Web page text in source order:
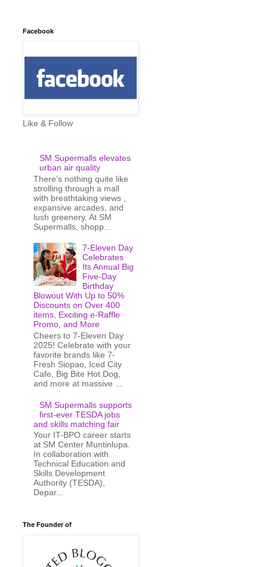
Facebook
Like & Follow
SM Supermalls elevates
urban air quality
There’s nothing quite like
strolling through a mall
with breathtaking views ,
expansive arcades, and
lush greenery. At SM
Supermalls, shopp...
7-Eleven Day
Celebrates
Its Annual Big
Five-Day
Birthday
Blowout With Up to 50%
Discounts on Over 400
items, Exciting e-Raffle
Promo, and More
Cheers to 7-Eleven Day
2025! Celebrate with your
favorite brands like 7-
Fresh Siopao, Iced City
Cafe, Big Bite Hot Dog,
and more at massive ...
SM Supermalls supports
first-ever TESDA jobs
and skills matching fair
Your IT-BPO career starts
at SM Center Muntinlupa.
In collaboration with
Technical Education and
Skills Development
Authority (TESDA),
Depar...
The Founder of